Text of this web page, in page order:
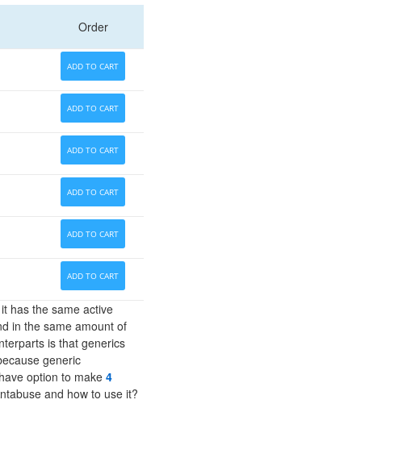
Order
ADD TO CART
ADD TO CART
ADD TO CART
ADD TO CART
ADD TO CART
ADD TO CART
has the same active
in the same amount of
is that generics
generic
option to make 4
and how to use it?